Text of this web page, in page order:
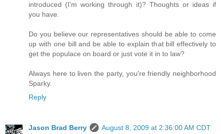
introduced (I'm working through it)? Thoughts or ideas if
you have.
Do you believe our representatives should be able to come
up with one bill and be able to explain that bill effectively to
get the populace on board or just vote it in to law?
Always here to liven the party, you're friendly neighborhood
Sparky.
Reply
Jason Brad Berry
August 8, 2009 at 2:36:00 AM CDT